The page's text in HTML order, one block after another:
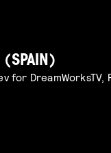
(SPAIN)
DreamWorksTV,